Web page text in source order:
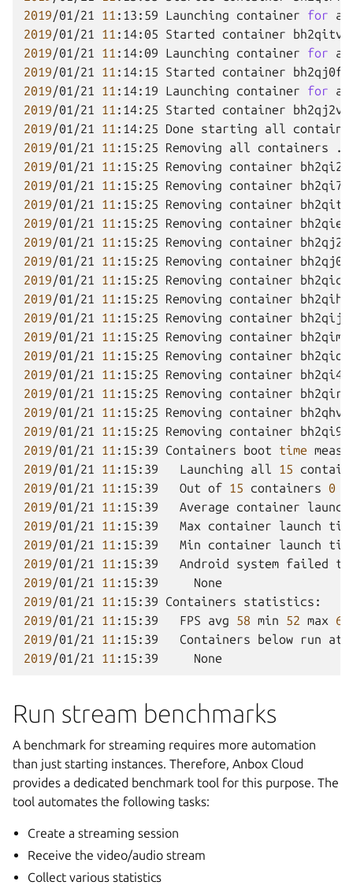
2019/01/21 11 :13:59 Launching container for
2019/01/21 11 :14:05 Started
container
2019/01/21 11 :14:09 Launching container for
2019/01/21 11 :14:15 Started
container
2019/01/21 11 :14:19 Launching container for
2019/01/21 11 :14:25 Started
container
2019/01/21 11 :14:25 Done starting all
2019/01/21 11 :15:25 Removing all
containers
2019/01/21 11 :15:25 Removing container
2019/01/21 11 :15:25 Removing container
2019/01/21 11 :15:25 Removing container
2019/01/21 11 :15:25 Removing container
2019/01/21 11 :15:25 Removing container
2019/01/21 11 :15:25 Removing container
2019/01/21 11 :15:25 Removing container
2019/01/21 11 :15:25 Removing container
2019/01/21 11 :15:25 Removing container
2019/01/21 11 :15:25 Removing container
2019/01/21 11 :15:25 Removing container
2019/01/21 11 :15:25 Removing container
2019/01/21 11 :15:25 Removing container
2019/01/21 11 :15:25 Removing container
2019/01/21 11 :15:25 Removing container
2019/01/21 11 :15:39 Containers boot
time
2019/01/21 11 :15:39 Launching all 15
2019/01/21 11 :15:39 Out of 15 containers 0
2019/01/21 11 :15:39 Average container
launch
2019/01/21 11 :15:39 Max container launch
2019/01/21 11 :15:39 Min container launch
2019/01/21 11 :15:39 Android system failed
to
2019/01/21 11 :15:39
2019/01/21 11 :15:39 Containers
2019/01/21 11 :15:39 FPS avg 58 min 52 max
64
2019/01/21 11 :15:39 Containers below run at
2019/01/21 11 :15:39
Run stream benchmarks
A benchmark for streaming requires more automation
than just starting instances. Therefore, Anbox Cloud
provides a dedicated benchmark tool for this purpose. The
tool automates the following tasks:
Create a streaming session
Receive the video/audio stream
Collect various statistics